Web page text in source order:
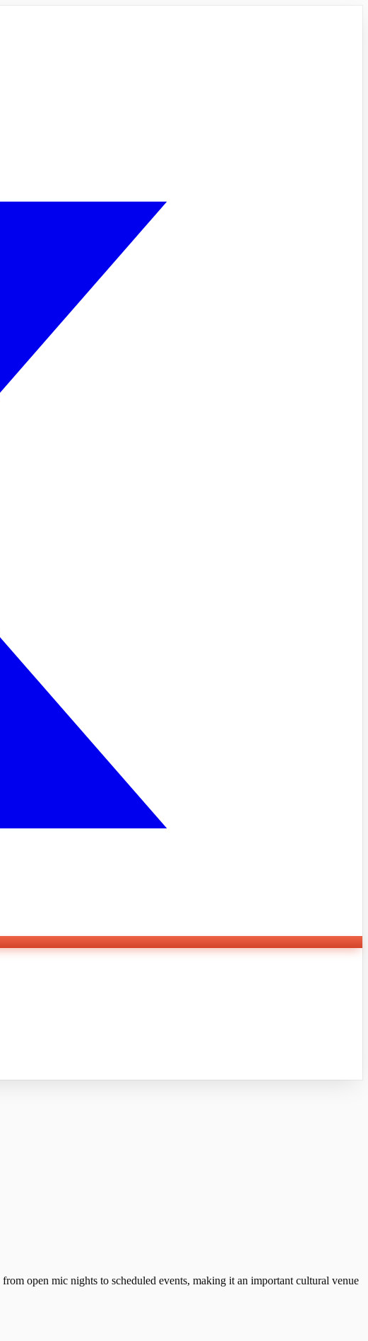
open mic nights to scheduled events, making it an important cultural venue